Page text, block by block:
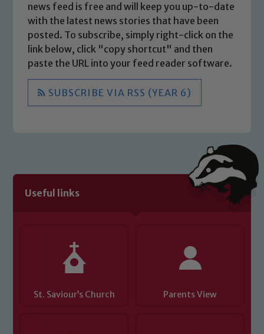
news feed is free and will keep you up-to-date
with the latest news stories that have been
posted. To subscribe, simply right-click on the
link below, click "copy shortcut" and then
paste the URL into your feed reader software.
SUBSCRIBE VIA RSS (YEAR 6)
Useful links
St. Saviour’s Church Parents View
Our school is committed to
safeguarding and promoting the
welfare of children and young people.
We expect all staff, visitors and
volunteers to share this commitment. If
you have any concerns regarding the
safeguarding of any of our pupils,
Marie Macey-Dare and Jo Plummer. To
Safeguarding policies, please click the